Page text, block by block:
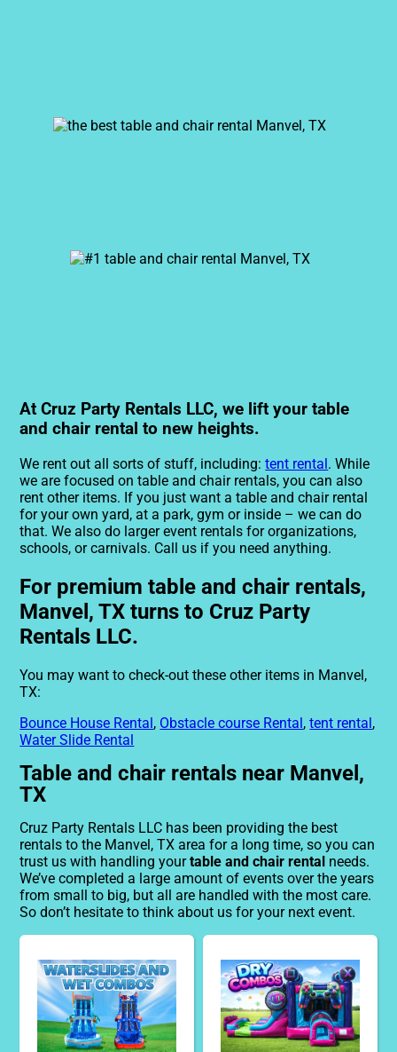
At Cruz Party Rentals LLC, we lift your table
and chair rental to new heights.
We rent out all sorts of stuff, including:tent rental . While
we are focused on table and chair rentals, you can also
rent other items. If you just want a table and chair rental
for your own yard, at a park, gym or inside – we can do
that. We also do larger event rentals for organizations,
schools, or carnivals. Call us if you need anything.
For premium table and chair rentals,
Manvel, TX turns to Cruz Party
Rentals LLC.
You may want to check-out these other items in Manvel,
TX:
Bounce House Rental, Obstacle course Rental,tent rental,
Water Slide Rental
Table and chair rentals near Manvel,
TX
Cruz Party Rentals LLC has been providing the best
rentals to the Manvel, TX area for a long time, so you can
trust us with handling yourtable and chair rental needs.
We’ve completed a large amount of events over the years
from small to big, but all are handled with the most care.
So don’t hesitate to think about us for your next event.